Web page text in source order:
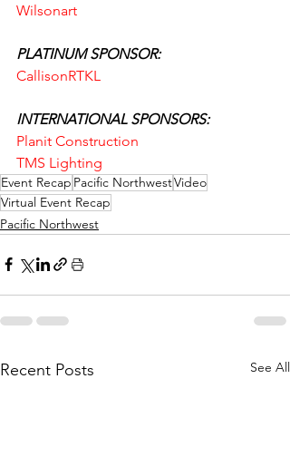
Wilsonart
PLATINUM SPONSOR:
CallisonRTKL
INTERNATIONAL SPONSORS:
Planit Construction
TMS Lighting
Event Recap Pacific NorthwestVideo
Virtual Event Recap
Pacific Northwest
Recent Posts See All